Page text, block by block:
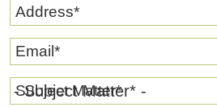
Address*
Email *
Subject Matter*